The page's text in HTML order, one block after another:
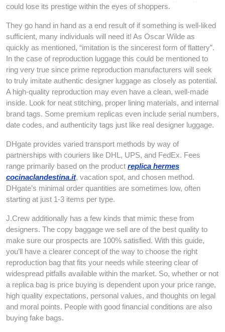
could lose its prestige within the eyes of shoppers.
They go hand in hand as a end result of if something is well-liked
sufficient, many individuals will need it! As Oscar Wilde as
quickly as mentioned, “imitation is the sincerest form of flattery”.
In the case of reproduction luggage this could be mentioned to
ring very true since prime reproduction manufacturers will seek
to truly imitate authentic designer luggage as closely as potential.
A high-quality reproduction may even have a clean, well-made
inside. Look for neat stitching, proper lining materials, and internal
brand tags. Some premium replicas even include serial numbers,
date codes, and authenticity tags just like real designer luggage.
DHgate provides varied transport methods by way of
partnerships with couriers like DHL, UPS, and FedEx. Fees
range primarily based on the product replica hermes
cocinaclandestina.it, vacation spot, and chosen method.
DHgate’s minimal order quantities are sometimes low, often
starting at just 1-3 items per type.
J.Crew additionally has a few kinds that mimic these from
designers. The copy baggage we sell are of the best quality to
make sure our prospects are 100% satisfied. With this guide,
you’ll have a clearer concept of the way to choose the right
reproduction bag that fits your needs while steering clear of
widespread pitfalls available within the market. So, whether or not
a replica bag is price buying is dependent upon your price range,
high quality expectations, personal values, and thoughts on legal
and moral points. People with good financial conditions are also
buying fake bags.